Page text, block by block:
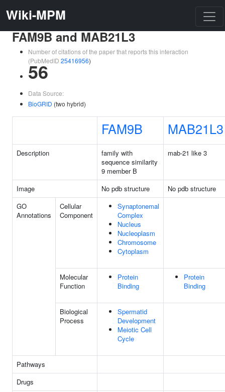
Wiki-MPM
FAM9B and MAB21L3
Number of citations of the paper that reports this interaction
(PubMedID 25416956)
56
Data Source:
BioGRID (two hybrid)
FAM9B MAB21L3
Description
family with
sequence similarity
9 member B
mab-21 like 3
Image No pdb structure
No pdb structure
GO
Annotations
Cellular
Component
Synaptonemal
Complex
Nucleus
Nucleoplasm
Chromosome
Cytoplasm
Molecular
Function
Protein
Binding
Protein
Binding
Biological
Process
Spermatid
Development
Meiotic Cell
Cycle
Pathways
Drugs